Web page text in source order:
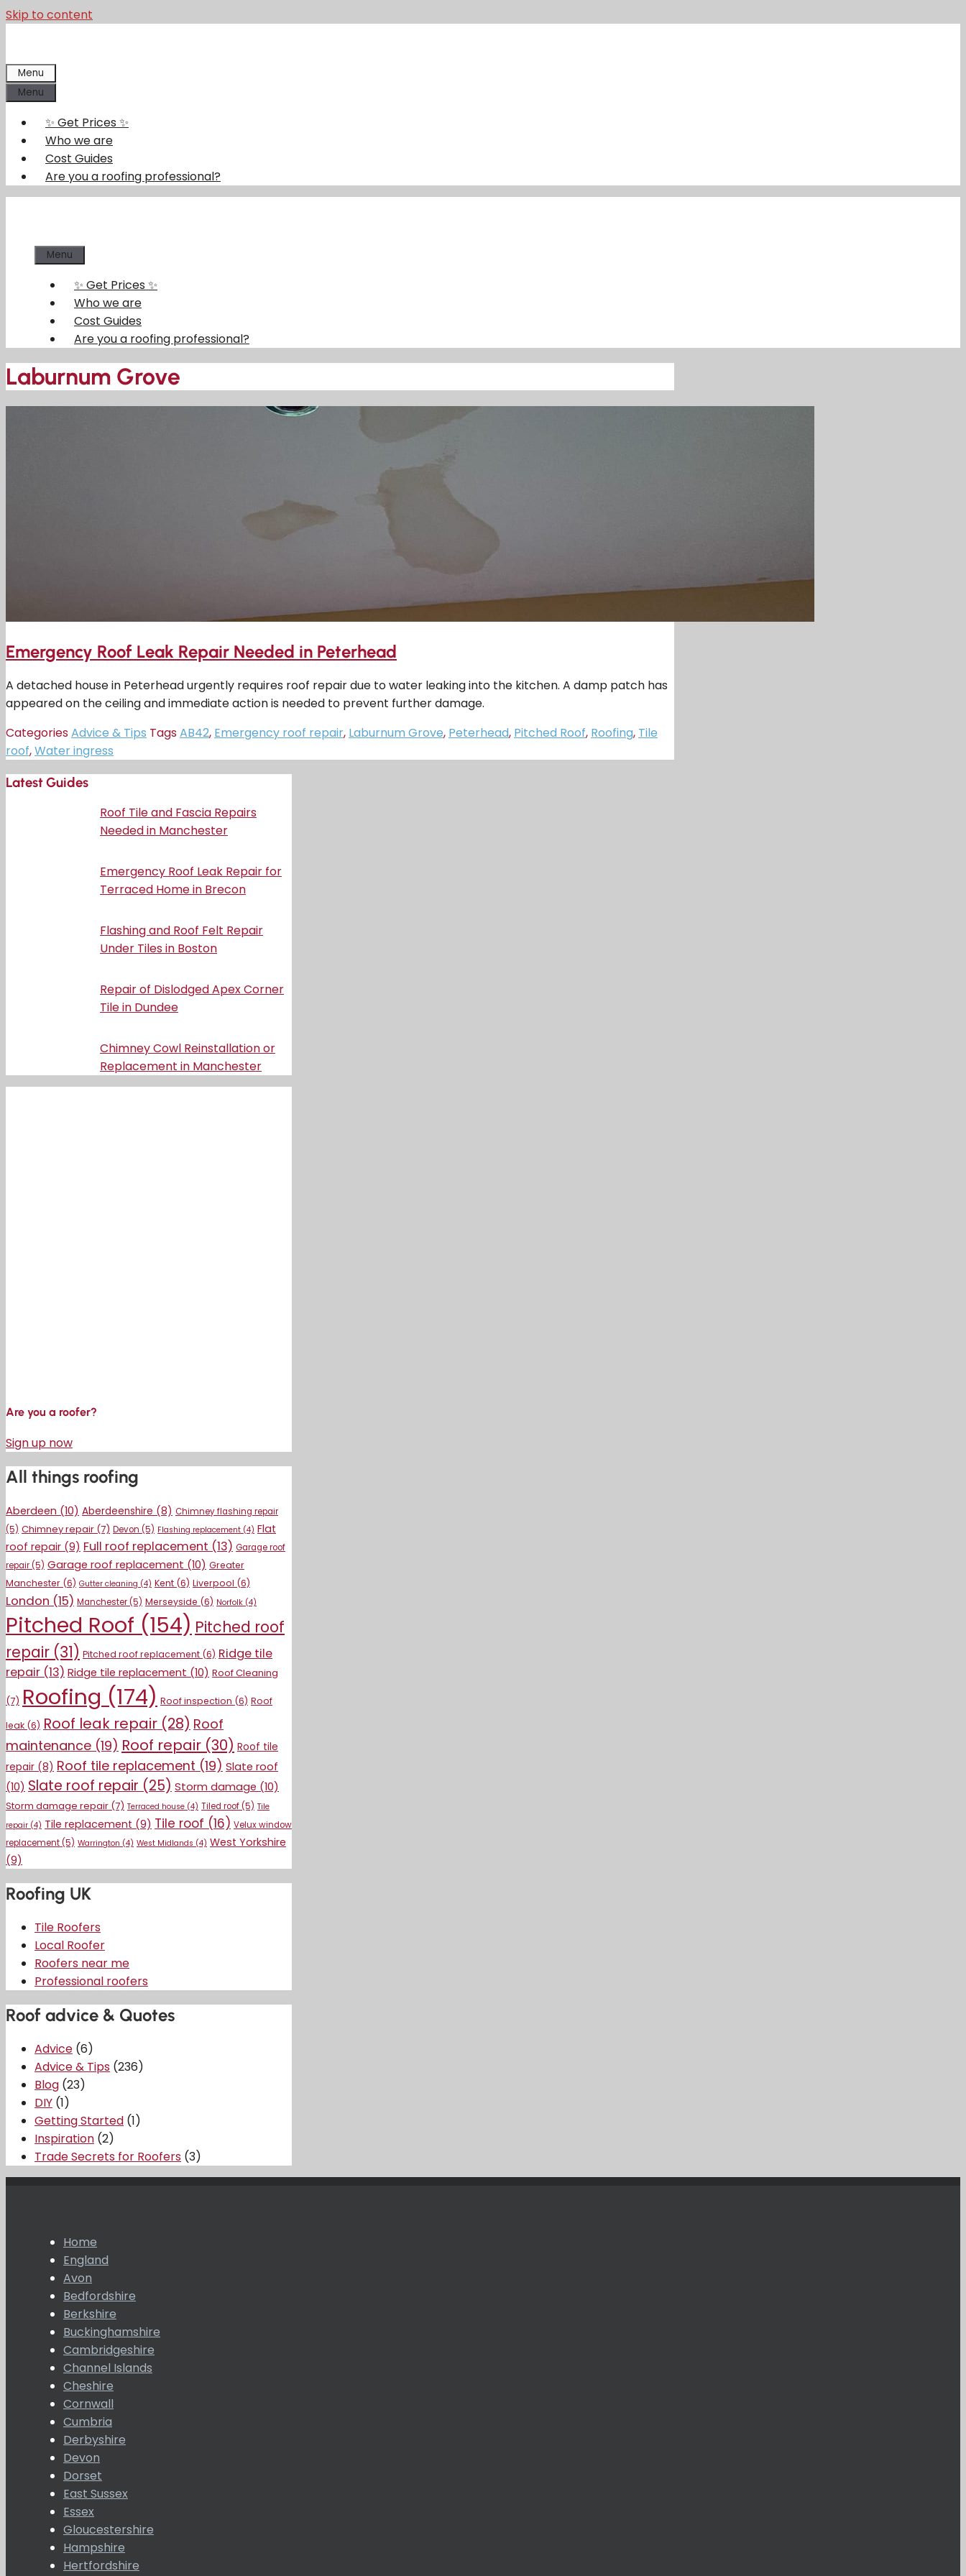
Skip to content
Menu
Menu
✨ Get Prices ✨
Who we are
Cost Guides
Are you a roofing professional?
Menu
✨ Get Prices ✨
Who we are
Cost Guides
Are you a roofing professional?
Laburnum Grove
Emergency Roof Leak Repair Needed in Peterhead
A detached house in Peterhead urgently requires roof repair due to water leaking into the kitchen. A damp patch has
appeared on the ceiling and immediate action is needed to prevent further damage.
CategoriesAdvice & Tips TagsAB42, Emergency roof repair, Laburnum Grove, Peterhead, Pitched Roof, Roofing, Tile
roof,Water ingress
Latest Guides
Roof Tile and Fascia Repairs
Needed in Manchester
Emergency Roof Leak Repair for
Terraced Home in Brecon
Flashing and Roof Felt Repair
Under Tiles in Boston
Repair of Dislodged Apex Corner
Tile in Dundee
Chimney Cowl Reinstallation or
Replacement in Manchester
Are you a roofer?
Sign up now
All things roofing
Aberdeen (10) Aberdeenshire (8) Chimney flashing repair
(5) Chimney repair (7) Devon (5) Flashing replacement (4) Flat
roof repair (9) Full roof replacement (13) Garage roof
repair (5) Garage roof replacement (10) Greater
Manchester (6) Gutter cleaning (4) Kent (6) Liverpool (6)
London (15) Manchester (5) Merseyside (6) Norfolk (4)
Pitched Roof (154) Pitched roof
repair (31) Pitched roof replacement (6) Ridge tile
repair (13) Ridge tile replacement (10) Roof Cleaning
(7) Roofing (174) Roof inspection (6) Roof
leak (6) Roof leak repair (28) Roof
maintenance (19) Roof repair (30) Roof tile
repair (8) Roof tile replacement (19) Slate roof
(10) Slate roof repair (25) Storm damage (10)
Storm damage repair (7) Terraced house (4) Tiled roof (5) Tile
repair (4) Tile replacement (9) Tile roof (16) Velux window
replacement (5) Warrington (4) West Midlands (4) West Yorkshire
(9)
Roofing UK
Tile Roofers
Local Roofer
Roofers near me
Professional roofers
Roof advice & Quotes
Advice (6)
Advice & Tips (236)
Blog (23)
DIY (1)
Getting Started (1)
Inspiration (2)
Trade Secrets for Roofers (3)
Home
England
Avon
Bedfordshire
Berkshire
Buckinghamshire
Cambridgeshire
Channel Islands
Cheshire
Cornwall
Cumbria
Derbyshire
Devon
Dorset
East Sussex
Essex
Gloucestershire
Hampshire
Hertfordshire